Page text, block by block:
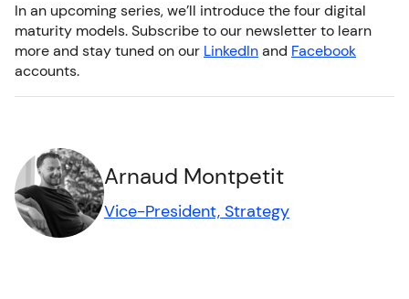
In an upcoming series, we’ll introduce the four digital
maturity models. Subscribe to our newsletter to learn
more and stay tuned on our LinkedInand Facebook
accounts.
Arnaud Montpetit
Vice-President, Strategy